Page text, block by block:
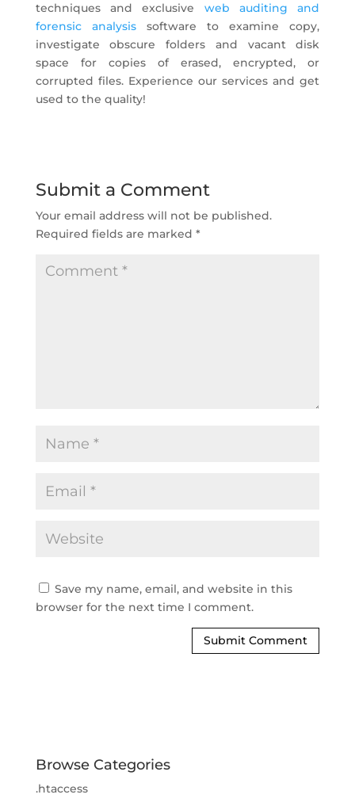
techniques and exclusive web auditing and
forensic analysissoftware to examine copy,
investigate obscure folders and vacant disk
space for copies of erased, encrypted, or
corrupted files. Experience our services and get
used to the quality!
Submit a Comment
Your email address will not be published.
Required fields are marked *
Save my name, email, and website in this
browser for the next time I comment.
Browse Categories
.htaccess